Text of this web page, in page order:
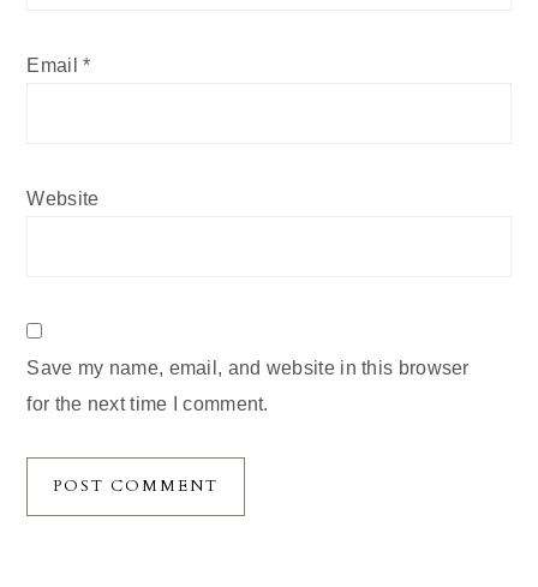
Email*
Website
Save my name, email, and website in this browser
for the next time I comment.